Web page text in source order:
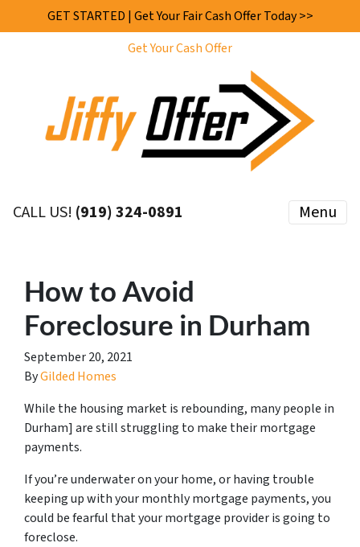
GET STARTED | Get Your Fair Cash Offer Today >>
Get Your Cash Offer
CALL US! (919) 324-0891 Menu
How to Avoid
Foreclosure in Durham
September 20, 2021
ByGilded Homes
While the housing market is rebounding, many people in
Durham] are still struggling to make their mortgage
payments.
If you’re underwater on your home, or having trouble
keeping up with your monthly mortgage payments, you
could be fearful that your mortgage provider is going to
foreclose.